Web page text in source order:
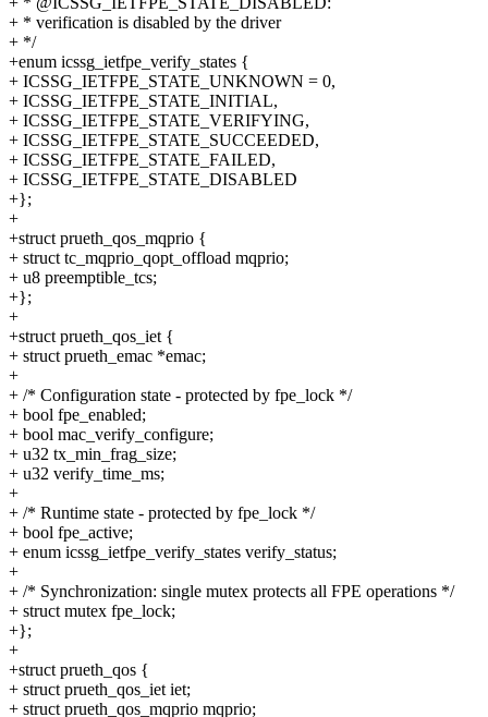
+ * verification is disabled by the driver
+ */
+enum icssg_ietfpe_verify_states {
+ ICSSG_IETFPE_STATE_UNKNOWN = 0,
+ ICSSG_IETFPE_STATE_INITIAL,
+ ICSSG_IETFPE_STATE_VERIFYING,
+ ICSSG_IETFPE_STATE_SUCCEEDED,
+ ICSSG_IETFPE_STATE_FAILED,
+ ICSSG_IETFPE_STATE_DISABLED
+};
+
+struct prueth_qos_mqprio {
+ struct tc_mqprio_qopt_offload mqprio;
+ u8 preemptible_tcs;
+};
+
+struct prueth_qos_iet {
+ struct prueth_emac *emac;
+
+ /* Configuration state - protected by fpe_lock */
+ bool fpe_enabled;
+ bool mac_verify_configure;
+ u32 tx_min_frag_size;
+ u32 verify_time_ms;
+
+ /* Runtime state - protected by fpe_lock */
+ bool fpe_active;
+ enum icssg_ietfpe_verify_states verify_status;
+
+ /* Synchronization: single mutex protects all FPE operations */
+ struct mutex fpe_lock;
+};
+
+struct prueth_qos {
+ struct prueth_qos_iet iet;
+ struct prueth_qos_mqprio mqprio;